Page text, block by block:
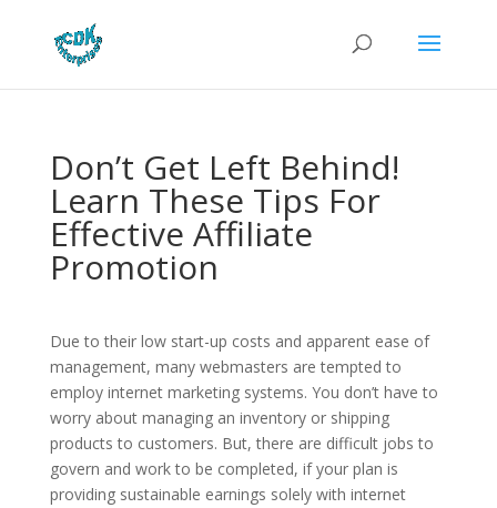
Don’t Get Left Behind!
Learn These Tips For
Effective Affiliate
Promotion
Due to their low start-up costs and apparent ease of
management, many webmasters are tempted to
employ internet marketing systems. You don’t have to
worry about managing an inventory or shipping
products to customers. But, there are difficult jobs to
govern and work to be completed, if your plan is
providing sustainable earnings solely with internet